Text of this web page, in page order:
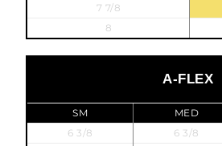
7 7/8
8
A-FLEX
SM MED
6 3/8
6 3/8